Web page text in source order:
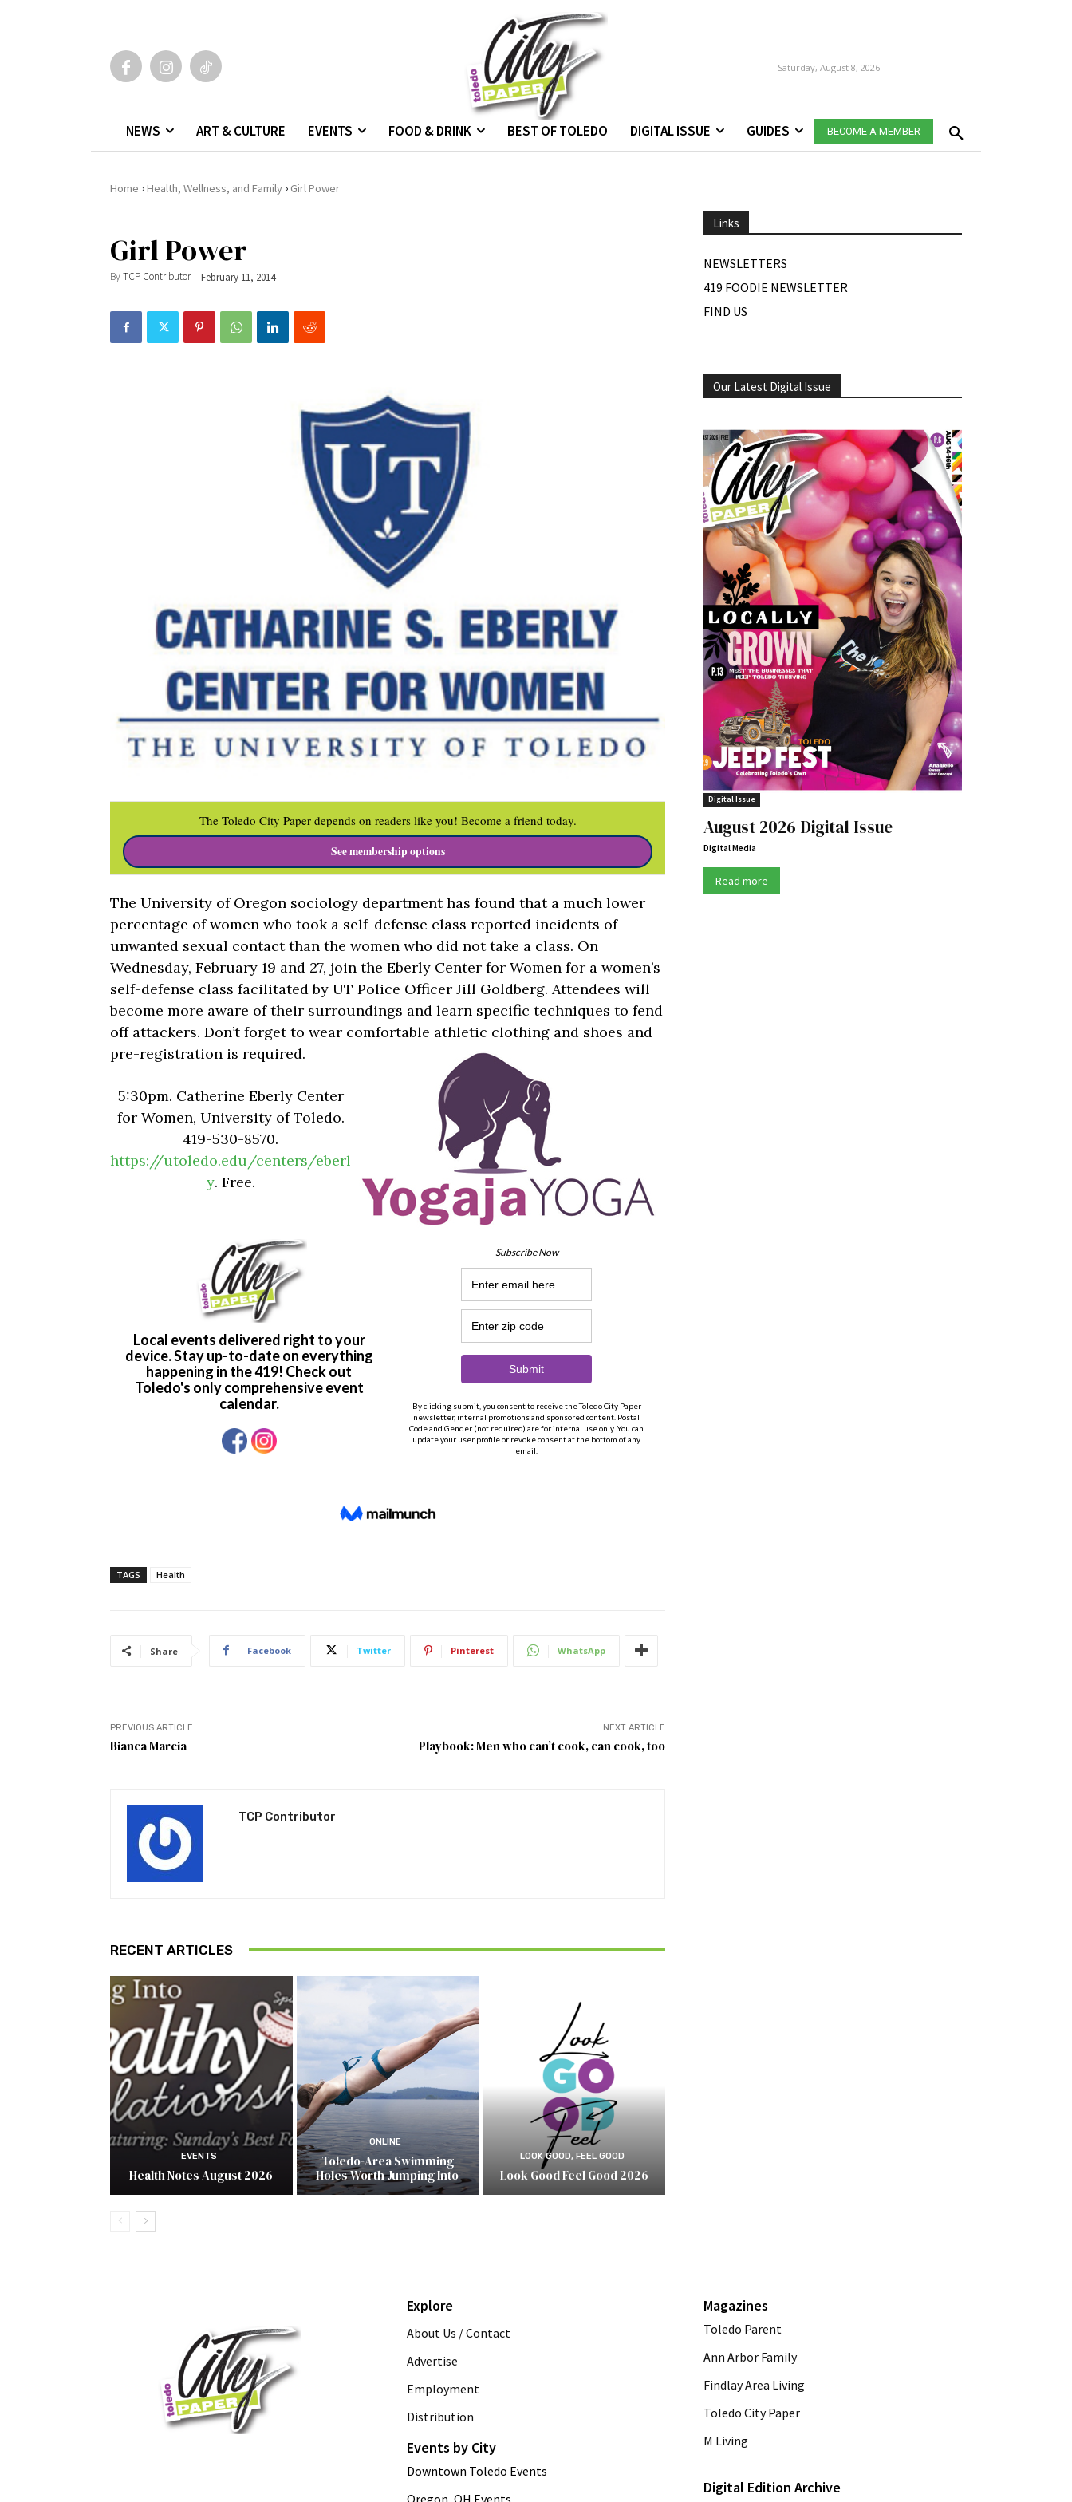
Saturday, August 8, 2026
NEWS ART & CULTURE EVENTS FOOD & DRINK BEST OF TOLEDO DIGITAL ISSUE GUIDES BECOME A MEMBER
Home ›Health, Wellness, and Family › Girl Power
Girl Power
ByTCP Contributor February 11, 2014
The Toledo City Paper depends on readers like you! Become a friend today.
See membership options
The University of Oregon sociology department has found that a much lower
percentage of women who took a self-defense class reported incidents of
unwanted sexual contact than the women who did not take a class. On
Wednesday, February 19 and 27, join the Eberly Center for Women for a women’s
self-defense class facilitated by UT Police Officer Jill Goldberg. Attendees will
become more aware of their surroundings and learn specific techniques to fend
off attackers. Don’t forget to wear comfortable athletic clothing and shoes and
pre-registration is required.
5:30pm. Catherine Eberly Center
for Women, University of Toledo.
419-530-8570.
https://utoledo.edu/centers/eberl
y. Free.
TAGS Health
Share Facebook Twitter Pinterest WhatsApp
PREVIOUS ARTICLE
Bianca Marcia
NEXT ARTICLE
Playbook: Men who can’t cook, can cook, too
TCP Contributor
RECENT ARTICLES
EVENTS
Health Notes August 2026
ONLINE
Toledo-Area Swimming
Holes Worth Jumping Into
LOOK GOOD, FEEL GOOD
Look Good Feel Good 2026
Links
NEWSLETTERS
419 FOODIE NEWSLETTER
FIND US
Our Latest Digital Issue
Digital Issue
August 2026 Digital Issue
Digital Media
Read more
Explore
About Us / Contact
Advertise
Employment
Distribution
Events by City
Downtown Toledo Events
Magazines
Toledo Parent
Ann Arbor Family
Findlay Area Living
Toledo City Paper
M Living
Digital Edition Archive